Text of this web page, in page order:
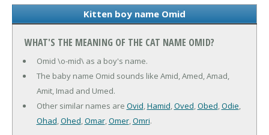
Kitten boy name Omid
WHAT'S THE MEANING OF THE CAT NAME OMID?
Omid \o-mid\ as a boy's name.
The baby name Omid sounds like Amid, Amed, Amad,
Amit, Imad and Umed.
Other similar names are Ovid,Hamid,Oved,Obed,Odie,
Ohad,Ohed,Omar,Omer,Omri.